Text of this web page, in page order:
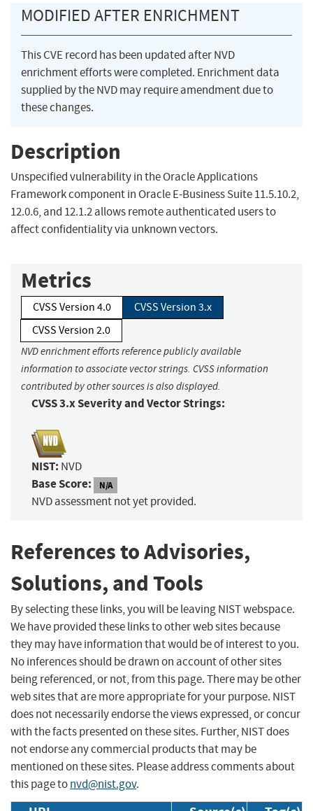
MODIFIED AFTER ENRICHMENT
This CVE record has been updated after NVD
enrichment efforts were completed. Enrichment data
supplied by the NVD may require amendment due to
these changes.
Description
Unspecified vulnerability in the Oracle Applications
Framework component in Oracle E-Business Suite 11.5.10.2,
12.0.6, and 12.1.2 allows remote authenticated users to
affect confidentiality via unknown vectors.
Metrics
CVSS Version 4.0
CVSS Version 3.x
CVSS Version 2.0
NVD enrichment efforts reference publicly available
information to associate vector strings. CVSS information
contributed by other sources is also displayed.
CVSS 3.x Severity and Vector Strings:
NIST: NVD
Base Score: N/A
NVD assessment not yet provided.
References to Advisories,
Solutions, and Tools
By selecting these links, you will be leaving NIST webspace.
We have provided these links to other web sites because
they may have information that would be of interest to you.
No inferences should be drawn on account of other sites
being referenced, or not, from this page. There may be other
web sites that are more appropriate for your purpose. NIST
does not necessarily endorse the views expressed, or concur
with the facts presented on these sites. Further, NIST does
not endorse any commercial products that may be
mentioned on these sites. Please address comments about
this page tonvd@nist.gov.